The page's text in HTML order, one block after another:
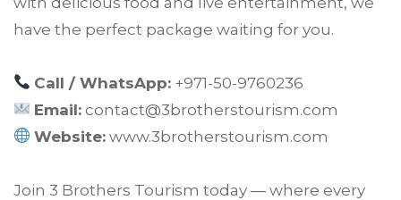
have the perfect package waiting for you.
Call / WhatsApp: +971-50-9760236
Email: contact@3brotherstourism.com
Website: www.3brotherstourism.com
Join 3 Brothers Tourism today — where every